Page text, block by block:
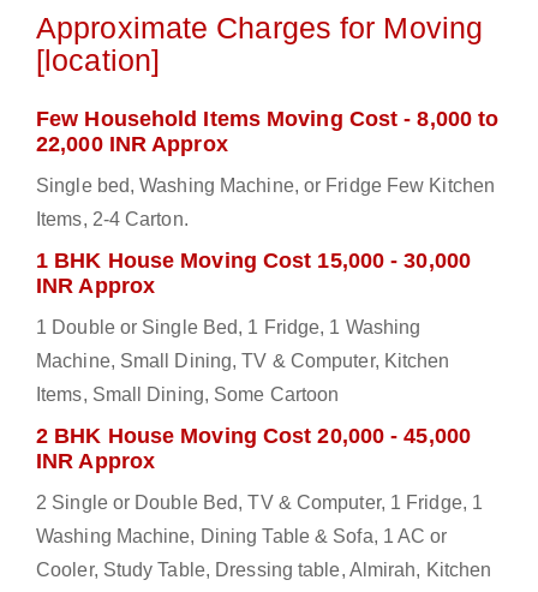
Approximate Charges for Moving
[location]
Few Household Items Moving Cost - 8,000 to
22,000 INR Approx
Single bed, Washing Machine, or Fridge Few Kitchen
Items, 2-4 Carton.
1 BHK House Moving Cost 15,000 - 30,000
INR Approx
1 Double or Single Bed, 1 Fridge, 1 Washing
Machine, Small Dining, TV & Computer, Kitchen
Items, Small Dining, Some Cartoon
2 BHK House Moving Cost 20,000 - 45,000
INR Approx
2 Single or Double Bed, TV & Computer, 1 Fridge, 1
Washing Machine, Dining Table & Sofa, 1 AC or
Cooler, Study Table, Dressing table, Almirah, Kitchen